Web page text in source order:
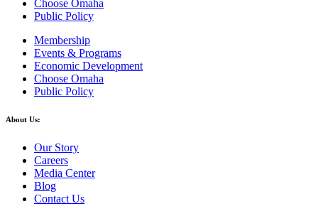
Choose Omaha
Public Policy
Membership
Events & Programs
Economic Development
Choose Omaha
Public Policy
About Us:
Our Story
Careers
Media Center
Blog
Contact Us